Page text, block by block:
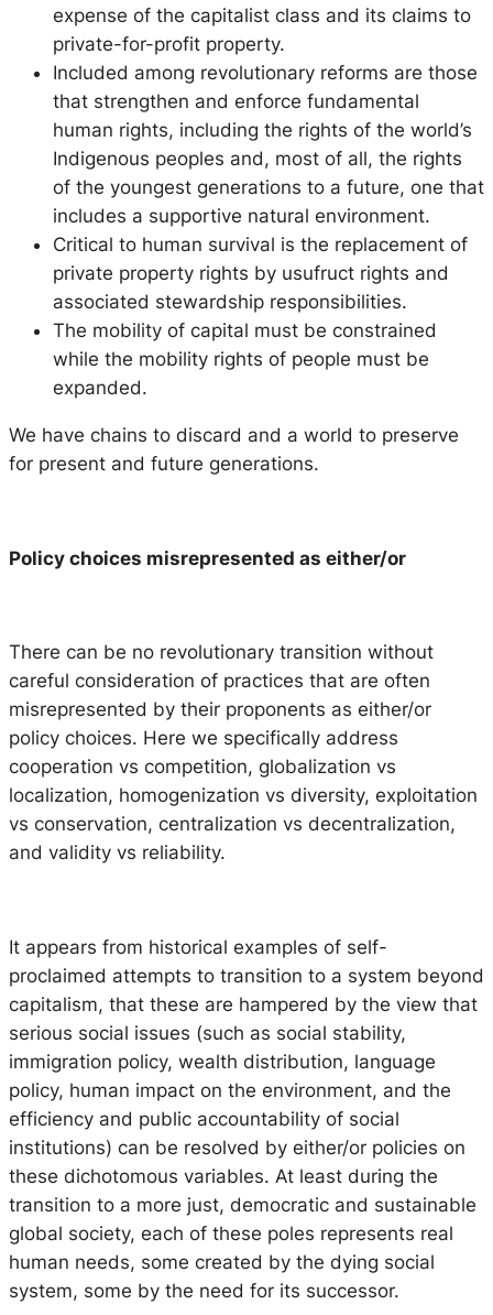
expense of the capitalist class and its claims to
private-for-profit property.
Included among revolutionary reforms are those
that strengthen and enforce fundamental
human rights, including the rights of the world’s
Indigenous peoples and, most of all, the rights
of the youngest generations to a future, one that
includes a supportive natural environment.
Critical to human survival is the replacement of
private property rights by usufruct rights and
associated stewardship responsibilities.
The mobility of capital must be constrained
while the mobility rights of people must be
expanded.
We have chains to discard and a world to preserve
for present and future generations.
Policy choices misrepresented as either/or
There can be no revolutionary transition without
careful consideration of practices that are often
misrepresented by their proponents as either/or
policy choices. Here we specifically address
cooperation vs competition, globalization vs
localization, homogenization vs diversity, exploitation
vs conservation, centralization vs decentralization,
and validity vs reliability.
It appears from historical examples of self-
proclaimed attempts to transition to a system beyond
capitalism, that these are hampered by the view that
serious social issues (such as social stability,
immigration policy, wealth distribution, language
policy, human impact on the environment, and the
efficiency and public accountability of social
institutions) can be resolved by either/or policies on
these dichotomous variables. At least during the
transition to a more just, democratic and sustainable
global society, each of these poles represents real
human needs, some created by the dying social
system, some by the need for its successor.